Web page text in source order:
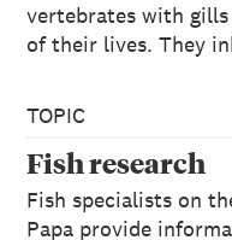
vertebrates with
of their lives. They
TOPIC
Fish research
Fish specialists on
Papa provide